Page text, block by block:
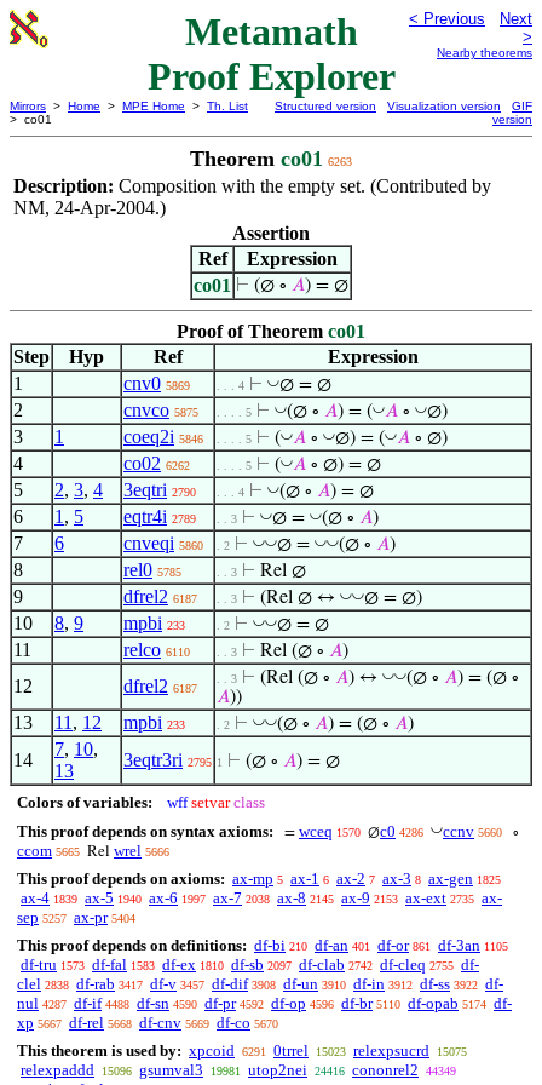
Metamath
Proof Explorer
< Previous
Next
>
Nearby theorems
Mirrors > Home > MPE Home > Th. List
> co01
Structured version Visualization version
GIF
version
Theorem co01 6263
Description: Composition with the empty set. (Contributed by
NM, 24-Apr-2004.)
Assertion
Ref
Expression
co01 ⊢ (∅ ∘ 𝐴) = ∅
Proof of Theorem co01
Step
Hyp Ref
Expression
1
cnv0 5869 . . . 4 ⊢ ◡∅ = ∅
2 cnvco 5875 . . . . 5 ⊢ ◡(∅ ∘ 𝐴) = (◡𝐴 ∘ ◡∅)
3 1 coeq2i 5846 . . . . 5 ⊢ (◡𝐴 ∘ ◡∅) = (◡𝐴 ∘ ∅)
4 co02 6262 . . . . 5 ⊢ (◡𝐴 ∘ ∅) = ∅
5 2, 3, 4 3eqtri 2790 . . . 4 ⊢ ◡(∅ ∘ 𝐴) = ∅
6 1 , 5 eqtr4i 2789 . . 3 ⊢ ◡∅ = ◡(∅ ∘ 𝐴)
7 6 cnveqi 5860 . 2 ⊢ ◡◡∅ = ◡◡(∅ ∘ 𝐴)
8 rel0 5785 . . 3 ⊢ Rel ∅
9 dfrel2 6187 . . 3 ⊢ (Rel ∅ ↔ ◡◡∅ = ∅)
10 8, 9 mpbi 233 . 2 ⊢ ◡◡∅ = ∅
11 relco 6110 . . 3 ⊢ Rel (∅ ∘ 𝐴)
12 dfrel2 6187
. . 3 ⊢ (Rel (∅ ∘ 𝐴) ↔ ◡◡(∅ ∘ 𝐴) = (∅ ∘
𝐴))
13 11 , 12 mpbi 233 . 2 ⊢ ◡◡(∅ ∘ 𝐴) = (∅ ∘ 𝐴)
14
7, 10,
13
3eqtr3ri 2795 1 ⊢ (∅ ∘ 𝐴) = ∅
Colors of variables: wff setvar class
This proof depends on syntax axioms:
= wceq 1570 ∅c0 4286 ◡ccnv 5660 ∘
ccom 5665 Rel wrel 5666
This proof depends on axioms: ax-mp 5 ax-1 6 ax-2 7 ax-3 8 ax-gen 1825
ax-4 1839 ax-5 1940 ax-6 1997 ax-7 2038 ax-8 2145 ax-9 2153 ax-ext 2735 ax-
sep 5257 ax-pr 5404
This proof depends on definitions: df-bi 210 df-an 401 df-or 861 df-3an 1105
df-tru 1573 df-fal 1583 df-ex 1810 df-sb 2097 df-clab 2742 df-cleq 2755 df-
clel 2838 df-rab 3417 df-v 3457 df-dif 3908 df-un 3910 df-in 3912 df-ss 3922 df-
nul 4287 df-if 4488 df-sn 4590 df-pr 4592 df-op 4596 df-br 5110 df-opab 5174 df-
xp 5667 df-rel 5668 df-cnv 5669 df-co 5670
This theorem is used by: xpcoid 6291 0trrel 15023 relexpsucrd 15075
relexpaddd 15096 gsumval3 19981 utop2nei 24416 cononrel2 44349